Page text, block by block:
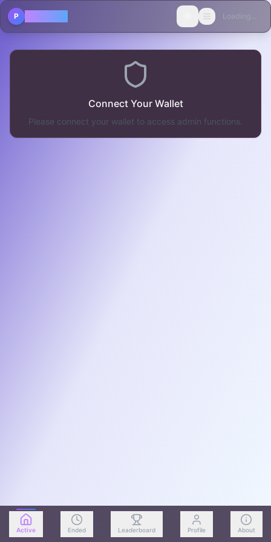
P Toggle theme
Loading...
Connect Your Wallet
Please connect your wallet to access admin functions.
Active Ended Leaderboard Profile About